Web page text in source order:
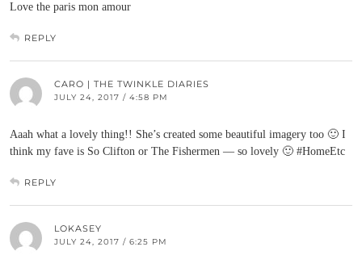
Love the paris mon amour
REPLY
CARO | THE TWINKLE DIARIES
JULY 24, 2017 / 4:58 PM
Aaah what a lovely thing!! She’s created some beautiful imagery too 🙂 I
think my fave is So Clifton or The Fishermen — so lovely 🙂 #HomeEtc
REPLY
LOKASEY
JULY 24, 2017 / 6:25 PM